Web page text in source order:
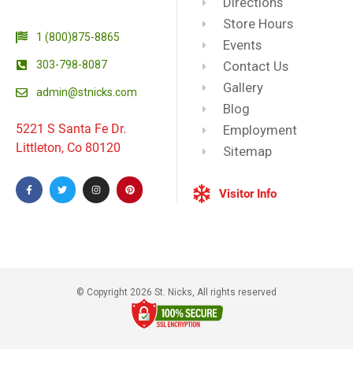
1 (800)875-8865
303-798-8087
admin@stnicks.com
5221 S Santa Fe Dr.
Littleton, Co 80120
Store Hours
Events
Contact Us
Gallery
Blog
Employment
Sitemap
Visitor Info
© Copyright 2026 St. Nicks, All rights reserved​